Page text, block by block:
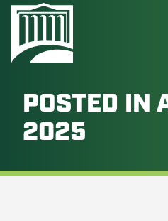
POSTED IN
2025